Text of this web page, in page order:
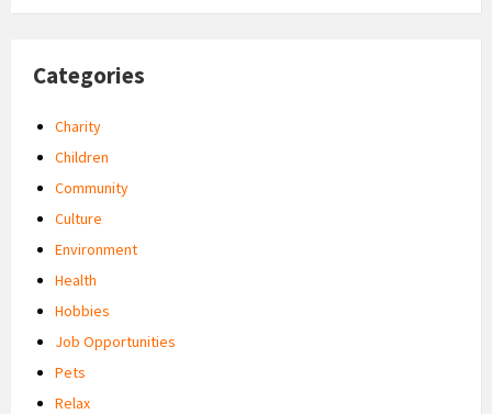
Categories
Charity
Children
Community
Culture
Environment
Health
Hobbies
Job Opportunities
Pets
Relax